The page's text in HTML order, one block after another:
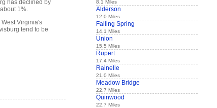
has declined by
1%.
Virginia's
tend to be
8.1 Miles
Alderson
12.0 Miles
Falling Spring
14.1 Miles
Union
15.5 Miles
Rupert
17.4 Miles
Rainelle
21.0 Miles
Meadow Bridge
22.7 Miles
Quinwood
22.7 Miles